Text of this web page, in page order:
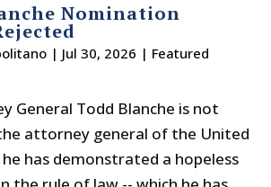
Nomination
| Jul 30, 2026 | Featured
General Todd Blanche is not
attorney general of the United
has demonstrated a hopeless